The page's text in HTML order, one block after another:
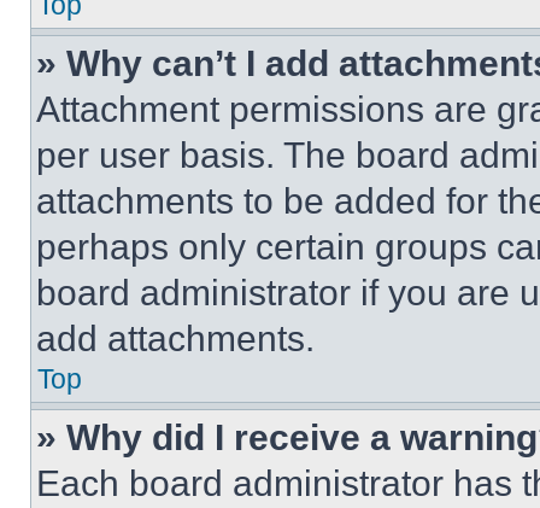
» Why can’t I add
Attachment permissions are
per user basis. The board
attachments to be added for
perhaps only certain groups
board administrator if you are
add attachments.
Top
» Why did I receive a
Each board administrator has